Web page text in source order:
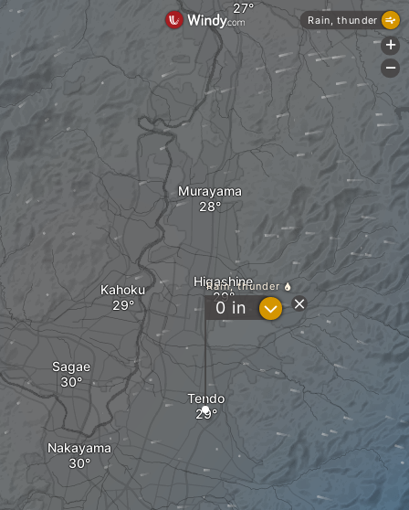
Nakayama
Sagae
Tendo
Kahoku
Higashine
Murayama
Rain, thunder
0 in ?
Rain, thunder
+
-